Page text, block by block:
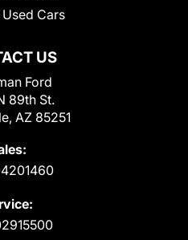
US
Ford
89th St.
AZ 85251
Cars